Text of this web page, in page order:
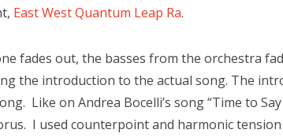
East West Quantum Leap Ra.
fades out, the basses from the orchestra
the introduction to the actual song. The
Like on Andrea Bocelli’s song “Time to
I used counterpoint and harmonic